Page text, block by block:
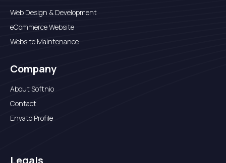
Web Design & Development
eCommerce Website
Website Maintenance
Company
About Softnio
Contact
Envato Profile